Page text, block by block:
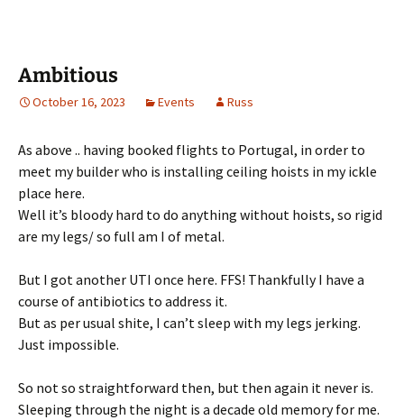
Ambitious
October 16, 2023 Events Russ
As above .. having booked flights to Portugal, in order to
meet my builder who is installing ceiling hoists in my ickle
place here.
Well it’s bloody hard to do anything without hoists, so rigid
are my legs/ so full am I of metal.
But I got another UTI once here. FFS! Thankfully I have a
course of antibiotics to address it.
But as per usual shite, I can’t sleep with my legs jerking.
Just impossible.
So not so straightforward then, but then again it never is.
Sleeping through the night is a decade old memory for me.